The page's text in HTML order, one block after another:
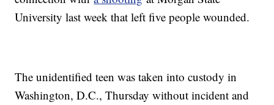
University last week that left five people wounded.
The unidentified teen was taken into custody in
Washington, D.C., Thursday without incident and